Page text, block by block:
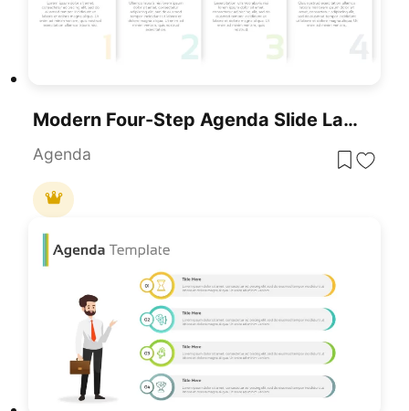
Modern Four-Step Agenda Slide Layout Template For PowerPoint & Google Slides
Agenda